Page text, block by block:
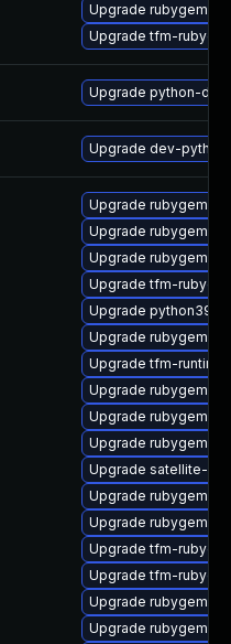
Upgrade rubygem-
Upgrade tfm-
Upgrade python-
Upgrade dev-
Upgrade rubygem-
Upgrade rubygem-
Upgrade rubygem-
Upgrade tfm-
Upgrade python39-
Upgrade rubygem-ffi
Upgrade tfm-runtime
Upgrade rubygem-
Upgrade rubygem-
Upgrade rubygem-
Upgrade satellite-
Upgrade rubygem-
Upgrade rubygem-
Upgrade tfm-
Upgrade tfm-
Upgrade rubygem-
Upgrade rubygem-